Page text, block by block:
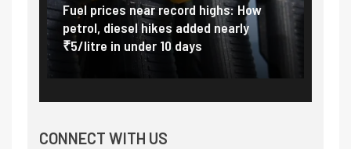
Fuel prices near record highs: How
petrol, diesel hikes added nearly
₹5/litre in under 10 days
CONNECT WITH US